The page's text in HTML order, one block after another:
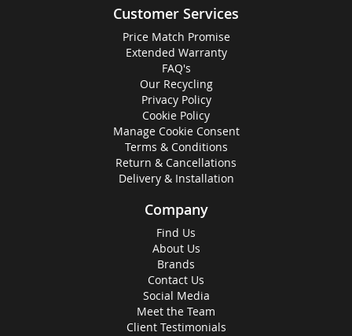
Customer Services
Price Match Promise
Extended Warranty
FAQ's
Our Recycling
Privacy Policy
Cookie Policy
Manage Cookie Consent
Terms & Conditions
Return & Cancellations
Delivery & Installation
Company
Find Us
About Us
Brands
Contact Us
Social Media
Meet the Team
Client Testimonials